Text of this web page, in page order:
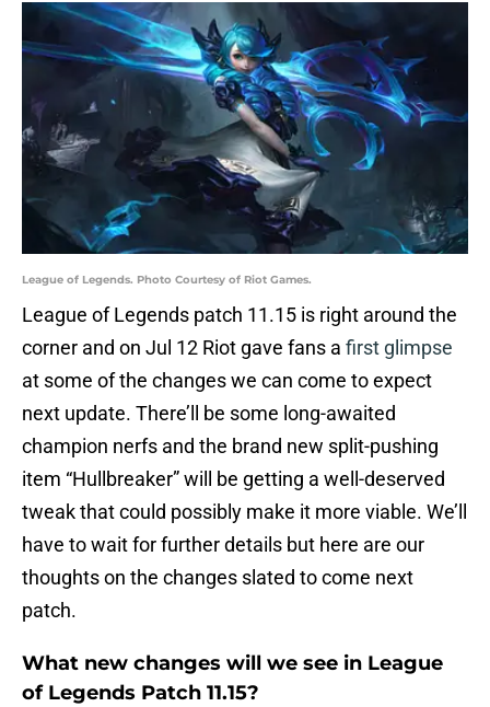
League of Legends. Photo Courtesy of Riot Games.
League of Legends patch 11.15 is right around the
corner and on Jul 12 Riot gave fans a first glimpse
at some of the changes we can come to expect
next update. There’ll be some long-awaited
champion nerfs and the brand new split-pushing
item “Hullbreaker” will be getting a well-deserved
tweak that could possibly make it more viable. We’ll
have to wait for further details but here are our
thoughts on the changes slated to come next
patch.
What new changes will we see in League
of Legends Patch 11.15?